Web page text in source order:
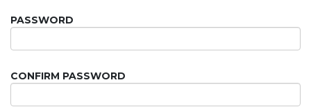
PASSWORD
CONFIRM PASSWORD